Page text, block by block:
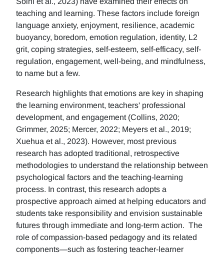
teaching and learning. These factors include foreign
language anxiety, enjoyment, resilience, academic
buoyancy, boredom, emotion regulation, identity, L2
grit, coping strategies, self-esteem, self-efficacy, self-
regulation, engagement, well-being, and mindfulness,
to name but a few.
Research highlights that emotions are key in shaping
the learning environment, teachers' professional
development, and engagement (Collins, 2020;
Grimmer, 2025; Mercer, 2022; Meyers et al., 2019;
Xuehua et al., 2023). However, most previous
research has adopted traditional, retrospective
methodologies to understand the relationship between
psychological factors and the teaching-learning
process. In contrast, this research adopts a
prospective approach aimed at helping educators and
students take responsibility and envision sustainable
futures through immediate and long-term action. The
role of compassion-based pedagogy and its related
components—such as fostering teacher-learner